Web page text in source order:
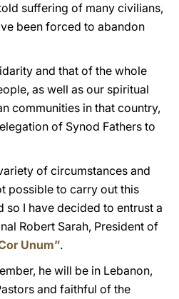
suffering of many civilians,
been forced to abandon
and that of the whole
as well as our spiritual
communities in that country,
of Synod Fathers to
of circumstances and
possible to carry out this
so I have decided to entrust a
Robert Sarah, President of
Unum”.
he will be in Lebanon,
and faithful of the